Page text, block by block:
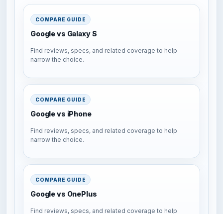
COMPARE GUIDE
Google vs Galaxy S
Find reviews, specs, and related coverage to help
narrow the choice.
COMPARE GUIDE
Google vs iPhone
Find reviews, specs, and related coverage to help
narrow the choice.
COMPARE GUIDE
Google vs OnePlus
Find reviews, specs, and related coverage to help